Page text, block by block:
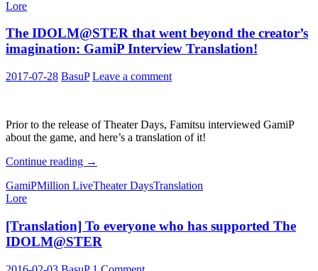
Lore
The IDOLM@STER that went beyond the creator’s
imagination: GamiP Interview Translation!
2017-07-28 BasuP Leave a comment
Prior to the release of Theater Days, Famitsu interviewed GamiP
about the game, and here’s a translation of it!
Continue reading The
that
the
creator’s
imagination:
GamiP
→
GamiPMillion LiveTheater DaysTranslation
Lore
[Translation] To everyone who has supported The
IDOLM@STER